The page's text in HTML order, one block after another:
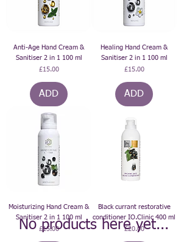
Anti-Age Hand Cream &
Sanitiser 2 in 1 100 ml
Price
£15.00
ADD
Healing Hand Cream &
Sanitiser 2 in 1 100 ml
Price
£15.00
ADD
Moisturizing Hand Cream &
Sanitiser 2 in 1 100 ml
Price
£15.00
Black currant restorative
conditioner IO.Clinic 400 ml
Price
£20.00
No products here yet...